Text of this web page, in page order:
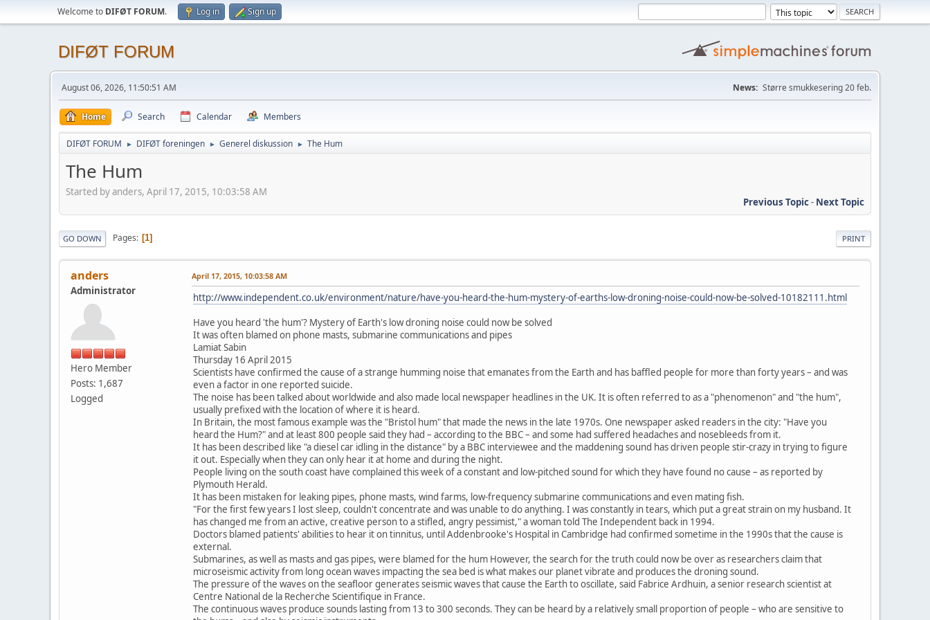
Welcome to DIFØT FORUM. Log in Sign up
DIFØT FORUM
August 06, 2026, 11:50:51 AM News: Større smukkesering 20 feb.
Home Search Calendar Members
DIFØT FORUM ► DIFØT foreningen ► Generel diskussion ► The Hum
The Hum
Started by anders, April 17, 2015, 10:03:58 AM
Previous Topic- Next Topic
PRINT
GO DOWN Pages 1
anders
Administrator
Hero Member
Posts: 1,687
Logged
April 17, 2015, 10:03:58 AM
http://www.independent.co.uk/environment/nature/have-you-heard-the-hum-mystery-of-earths-low-droning-noise-could-now-be-solved-10182111.html
Have you heard 'the hum'? Mystery of Earth's low droning noise could now be solved
It was often blamed on phone masts, submarine communications and pipes
Lamiat Sabin
Thursday 16 April 2015
Scientists have confirmed the cause of a strange humming noise that emanates from the Earth and has baffled people for more than forty years – and was
even a factor in one reported suicide.
The noise has been talked about worldwide and also made local newspaper headlines in the UK. It is often referred to as a "phenomenon" and "the hum",
usually prefixed with the location of where it is heard.
In Britain, the most famous example was the "Bristol hum" that made the news in the late 1970s. One newspaper asked readers in the city: "Have you
heard the Hum?" and at least 800 people said they had – according to the BBC – and some had suffered headaches and nosebleeds from it.
It has been described like "a diesel car idling in the distance" by a BBC interviewee and the maddening sound has driven people stir-crazy in trying to figure
it out. Especially when they can only hear it at home and during the night.
People living on the south coast have complained this week of a constant and low-pitched sound for which they have found no cause – as reported by
Plymouth Herald.
It has been mistaken for leaking pipes, phone masts, wind farms, low-frequency submarine communications and even mating fish.
"For the first few years I lost sleep, couldn't concentrate and was unable to do anything. I was constantly in tears, which put a great strain on my husband. It
has changed me from an active, creative person to a stifled, angry pessimist," a woman told The Independent back in 1994.
Doctors blamed patients' abilities to hear it on tinnitus, until Addenbrooke's Hospital in Cambridge had confirmed sometime in the 1990s that the cause is
external.
Submarines, as well as masts and gas pipes, were blamed for the hum However, the search for the truth could now be over as researchers claim that
microseismic activity from long ocean waves impacting the sea bed is what makes our planet vibrate and produces the droning sound.
The pressure of the waves on the seafloor generates seismic waves that cause the Earth to oscillate, said Fabrice Ardhuin, a senior research scientist at
Centre National de la Recherche Scientifique in France.
The continuous waves produce sounds lasting from 13 to 300 seconds. They can be heard by a relatively small proportion of people – who are sensitive to